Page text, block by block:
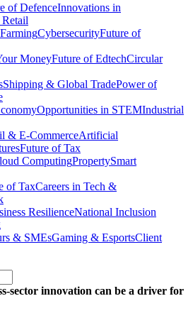
of DefenceInnovations in
FarmingCybersecurityFuture of
MoneyFuture of EdtechCircular
Shipping & Global TradePower of
Opportunities in STEMIndustrial
& E-CommerceArtificial
Future of Tax
ComputingPropertySmart
of TaxCareers in Tech &
ResilienceNational Inclusion
& SMEsGaming & EsportsClient
sector innovation can be a driver for